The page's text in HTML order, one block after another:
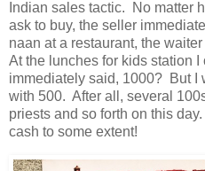
Indian sales tactic. No matter
ask to buy, the seller
naan at a restaurant, the
At the lunches for kids station
immediately said, 1000? But I
with 500. After all, several
priests and so forth on this
cash to some extent!